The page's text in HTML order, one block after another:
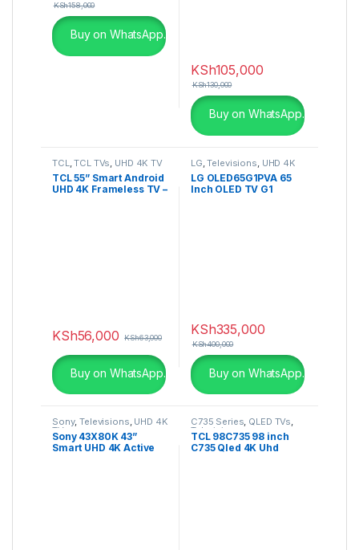
KSh158,000
Buy on WhatsApp.
KSh105,000
KSh130,000
Buy on WhatsApp.
TCL ,TCL TVs UHD 4K TV
TCL 55” Smart Android
UHD 4K Frameless TV –
KSh56,000 KSh63,000
Buy on WhatsApp.
LG ,Televisions UHD 4K
LG OLED65G1PVA 65
Inch OLED TV G1
KSh335,000
KSh400,000
Buy on WhatsApp.
Sony,Televisions, UHD 4K
TV
Sony 43X80K 43”
Smart UHD 4K Active
C735 Series, QLED TVs,
Television
TCL 98C735 98 inch
C735 Qled 4K Uhd